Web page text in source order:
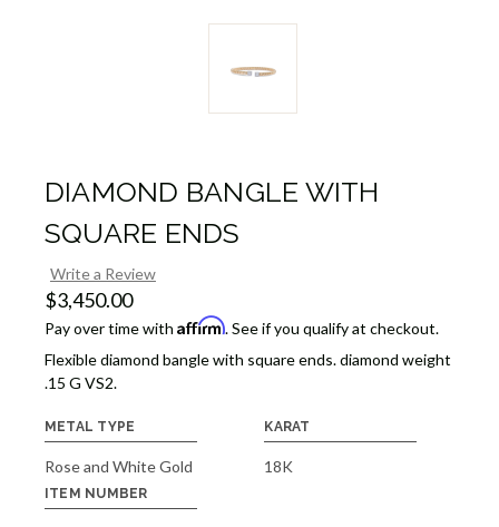
DIAMOND BANGLE WITH
SQUARE ENDS
Write a Review
$3,450.00
Pay over time with Affirm. See if you qualify at checkout.
Flexible diamond bangle with square ends. diamond weight
.15 G VS2.
METAL TYPE
Rose and White Gold
KARAT
18K
ITEM NUMBER